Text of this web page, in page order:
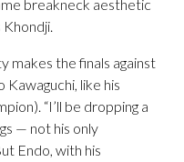
breakneck aesthetic
makes the finals against
like his
“I’ll be dropping a
— not his only
Endo, with his